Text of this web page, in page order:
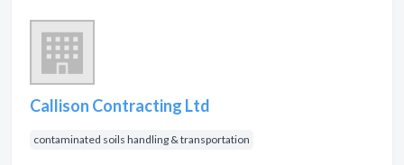
Callison Contracting Ltd
contaminated soils handling & transportation